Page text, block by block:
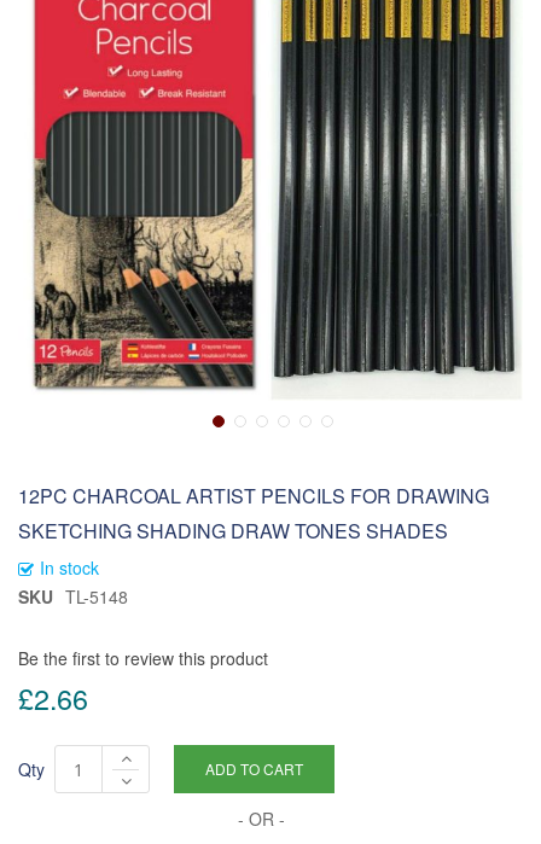
12PC CHARCOAL ARTIST PENCILS FOR DRAWING
SKETCHING SHADING DRAW TONES SHADES
In stock
SKU TL-5148
Be the first to review this product
£2.66
Qty ADD TO CART